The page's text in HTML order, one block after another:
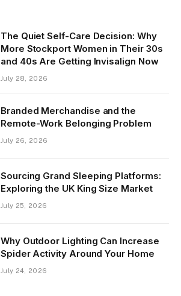
The Quiet Self-Care Decision: Why
More Stockport Women in Their 30s
and 40s Are Getting Invisalign Now
July 28, 2026
Branded Merchandise and the
Remote-Work Belonging Problem
July 26, 2026
Sourcing Grand Sleeping Platforms:
Exploring the UK King Size Market
July 25, 2026
Why Outdoor Lighting Can Increase
Spider Activity Around Your Home
July 24, 2026